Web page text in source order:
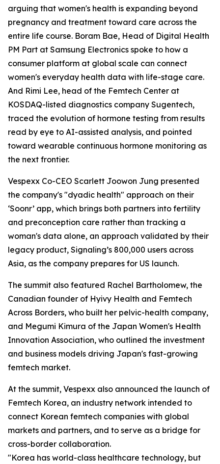
arguing that women's health is expanding beyond
pregnancy and treatment toward care across the
entire life course. Boram Bae, Head of Digital Health
PM Part at Samsung Electronics spoke to how a
consumer platform at global scale can connect
women's everyday health data with life-stage care.
And Rimi Lee, head of the Femtech Center at
KOSDAQ-listed diagnostics company Sugentech,
traced the evolution of hormone testing from results
read by eye to AI-assisted analysis, and pointed
toward wearable continuous hormone monitoring as
the next frontier.
Vespexx Co-CEO Scarlett Joowon Jung presented
the company's "dyadic health" approach on their
‘Soonr’ app, which brings both partners into fertility
and preconception care rather than tracking a
woman's data alone, an approach validated by their
legacy product, Signaling’s 800,000 users across
Asia, as the company prepares for US launch.
The summit also featured Rachel Bartholomew, the
Canadian founder of Hyivy Health and Femtech
Across Borders, who built her pelvic-health company,
and Megumi Kimura of the Japan Women's Health
Innovation Association, who outlined the investment
and business models driving Japan's fast-growing
femtech market.
At the summit, Vespexx also announced the launch of
Femtech Korea, an industry network intended to
connect Korean femtech companies with global
markets and partners, and to serve as a bridge for
cross-border collaboration.
"Korea has world-class healthcare technology, but